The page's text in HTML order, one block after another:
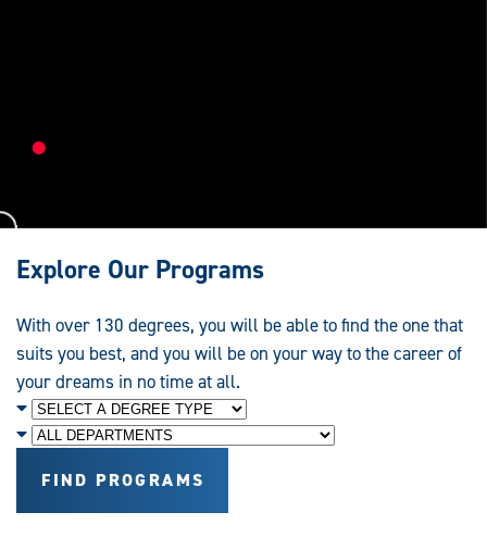
Education
and
Service
Explore Our Programs
With over 130 degrees, you will be able to find the one that
suits you best, and you will be on your way to the career of
your dreams in no time at all.
Degree
Level
Department
FIND PROGRAMS